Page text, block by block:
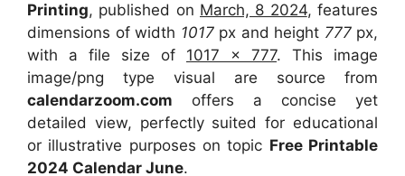
Printing, published on March, 8 2024, features
dimensions of width 1017px and height 777 px,
with a file size of 1017 x 777. This image
image/png type visual are source from
calendarzoom.com offers a concise yet
detailed view, perfectly suited for educational
or illustrative purposes on topic Free Printable
2024 Calendar June.